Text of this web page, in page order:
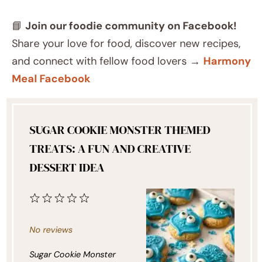
📘 Join our foodie community on Facebook!
Share your love for food, discover new recipes,
and connect with fellow food lovers → Harmony
Meal Facebook
SUGAR COOKIE MONSTER THEMED
TREATS: A FUN AND CREATIVE
DESSERT IDEA
5
4
3
2
1
No reviews
Sugar Cookie Monster